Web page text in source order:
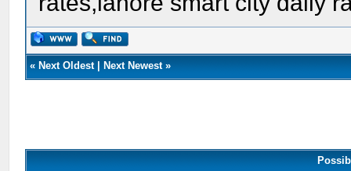
« Next Oldest| Next Newest»